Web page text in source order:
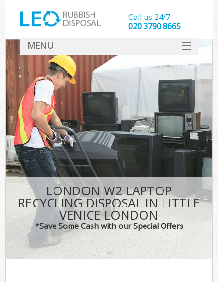
LONDON W2 LAPTOP
RECYCLING DISPOSAL IN LITTLE
VENICE LONDON
*Save Some Cash with our Special Offers
Call us 24/7
020 3790 8665
MENU
SERVICES
HOME
DEALS
FAQ
CONTACT